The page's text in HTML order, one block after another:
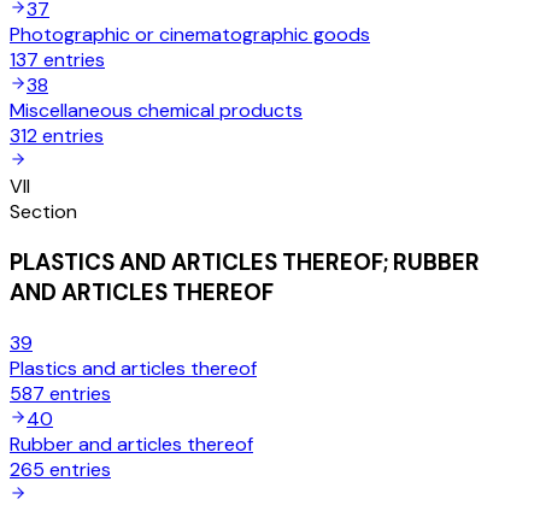
37
Photographic or cinematographic goods
137 entries
38
Miscellaneous chemical products
312entries
VII
Section
PLASTICS AND ARTICLES THEREOF; RUBBER
AND ARTICLES THEREOF
39
Plastics and articles thereof
587 entries
40
Rubber and articles thereof
265 entries